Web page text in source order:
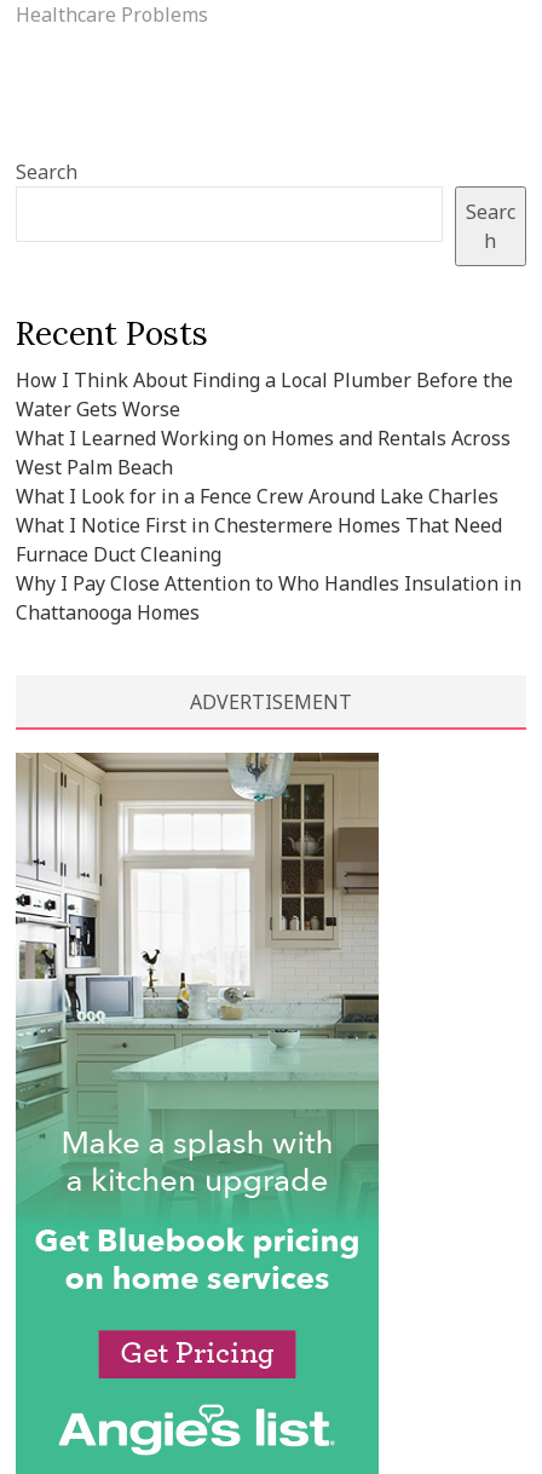
Healthcare Problems
Search
Searc
h
Recent Posts
How I Think About Finding a Local Plumber Before the
Water Gets Worse
What I Learned Working on Homes and Rentals Across
West Palm Beach
What I Look for in a Fence Crew Around Lake Charles
What I Notice First in Chestermere Homes That Need
Furnace Duct Cleaning
Why I Pay Close Attention to Who Handles Insulation in
Chattanooga Homes
ADVERTISEMENT